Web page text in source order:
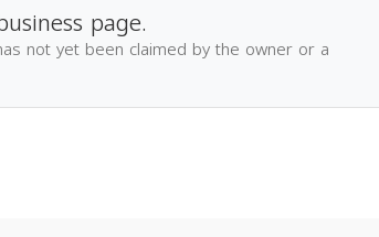
page.
not yet been claimed by the owner or a